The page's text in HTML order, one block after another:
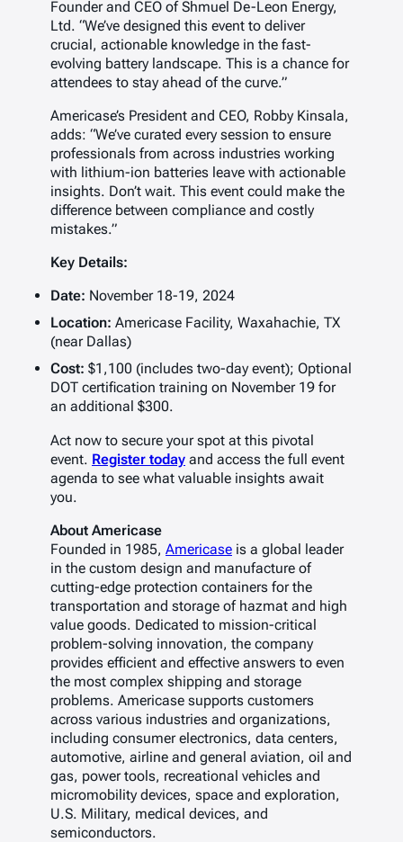
Founder and CEO of Shmuel De-Leon Energy,
Ltd. “We’ve designed this event to deliver
crucial, actionable knowledge in the fast-
evolving battery landscape. This is a chance for
attendees to stay ahead of the curve.”
Americase’s President and CEO, Robby Kinsala,
adds: “We’ve curated every session to ensure
professionals from across industries working
with lithium-ion batteries leave with actionable
insights. Don’t wait. This event could make the
difference between compliance and costly
mistakes.”
Key Details:
Date: November 18-19, 2024
Location: Americase Facility, Waxahachie, TX
(near Dallas)
Cost: $1,100 (includes two-day event); Optional
DOT certification training on November 19 for
an additional $300.
Act now to secure your spot at this pivotal
event. Register today and access the full event
agenda to see what valuable insights await
you.
About Americase
Founded in 1985, Americase is a global leader
in the custom design and manufacture of
cutting-edge protection containers for the
transportation and storage of hazmat and high
value goods. Dedicated to mission-critical
problem-solving innovation, the company
provides efficient and effective answers to even
the most complex shipping and storage
problems. Americase supports customers
across various industries and organizations,
including consumer electronics, data centers,
automotive, airline and general aviation, oil and
gas, power tools, recreational vehicles and
micromobility devices, space and exploration,
U.S. Military, medical devices, and
semiconductors.